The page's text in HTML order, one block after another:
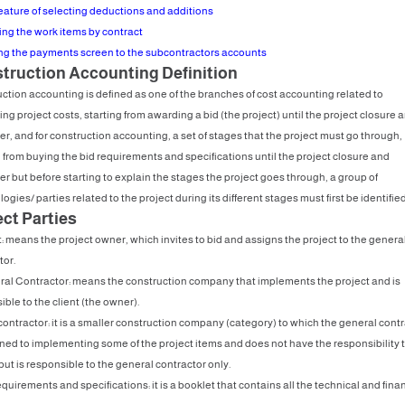
of selecting deductions and additions
the work items by contract
the payments screen to the subcontractors accounts
Accounting Definition
accounting is defined as one of the branches of cost accounting related to
project costs, starting from awarding a bid (the project) until the project closure
and for construction accounting, a set of stages that the project must go through,
buying the bid requirements and specifications until the project closure and
but before starting to explain the stages the project goes through, a group of
parties related to the project during its different stages must first be
Parties
means the project owner, which invites to bid and assigns the project to the
Contractor: means the construction company that implements the project and is
to the client (the owner).
it is a smaller construction company (category) to which the general
to implementing some of the project items and does not have the responsibility
is responsible to the general contractor only.
and specifications: it is a booklet that contains all the technical and